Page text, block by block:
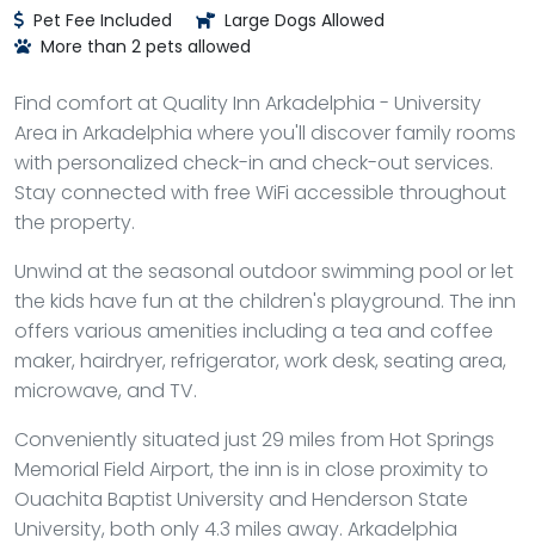
Pet Fee Included
Large Dogs Allowed
More than 2 pets allowed
Find comfort at Quality Inn Arkadelphia - University
Area in Arkadelphia where you'll discover family rooms
with personalized check-in and check-out services.
Stay connected with free WiFi accessible throughout
the property.
Unwind at the seasonal outdoor swimming pool or let
the kids have fun at the children's playground. The inn
offers various amenities including a tea and coffee
maker, hairdryer, refrigerator, work desk, seating area,
microwave, and TV.
Conveniently situated just 29 miles from Hot Springs
Memorial Field Airport, the inn is in close proximity to
Ouachita Baptist University and Henderson State
University, both only 4.3 miles away. Arkadelphia